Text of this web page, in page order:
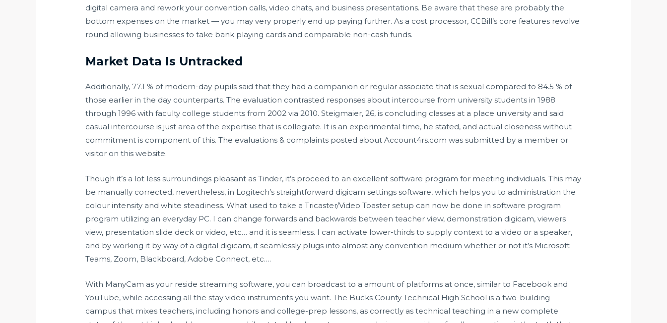
digital camera and rework your convention calls, video chats, and business presentations. Be aware that these are probably the
bottom expenses on the market — you may very properly end up paying further. As a cost processor, CCBill’s core features revolve
round allowing businesses to take bank playing cards and comparable non-cash funds.
Market Data Is Untracked
Additionally, 77.1 % of modern-day pupils said that they had a companion or regular associate that is sexual compared to 84.5 % of
those earlier in the day counterparts. The evaluation contrasted responses about intercourse from university students in 1988
through 1996 with faculty college students from 2002 via 2010. Steigmaier, 26, is concluding classes at a place university and said
casual intercourse is just area of the expertise that is collegiate. It is an experimental time, he stated, and actual closeness without
commitment is component of this. The evaluations & complaints posted about Account4rs.com was submitted by a member or
visitor on this website.
Though it’s a lot less surroundings pleasant as Tinder, it’s proceed to an excellent software program for meeting individuals. This may
be manually corrected, nevertheless, in Logitech’s straightforward digicam settings software, which helps you to administration the
colour intensity and white steadiness. What used to take a Tricaster/Video Toaster setup can now be done in software program
program utilizing an everyday PC. I can change forwards and backwards between teacher view, demonstration digicam, viewers
view, presentation slide deck or video, etc… and it is seamless. I can activate lower-thirds to supply context to a video or a speaker,
and by working it by way of a digital digicam, it seamlessly plugs into almost any convention medium whether or not it’s Microsoft
Teams, Zoom, Blackboard, Adobe Connect, etc….
With ManyCam as your reside streaming software, you can broadcast to a amount of platforms at once, similar to Facebook and
YouTube, while accessing all the stay video instruments you want. The Bucks County Technical High School is a two-building
campus that mixes teachers, including honors and college-prep lessons, as correctly as technical teaching in a new complete